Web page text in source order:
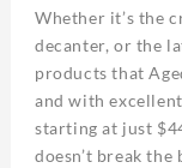
Whether it’s the
decanter, or the
products that
and with
starting at just
doesn’t break